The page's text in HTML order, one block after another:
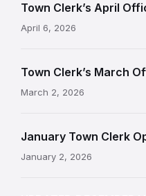
Town Clerk’s April
April 6, 2026
Town Clerk’s March
March 2, 2026
January Town Clerk
January 2, 2026